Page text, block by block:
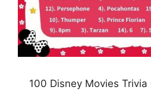
100 Disney Movies